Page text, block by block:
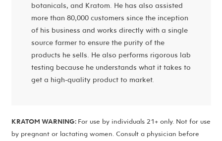
botanicals, and Kratom. He has also assisted
more than 80,000 customers since the inception
of his business and works directly with a single
source farmer to ensure the purity of the
products he sells. He also performs rigorous lab
testing because he understands what it takes to
get a high-quality product to market.
KRATOM WARNING: For use by individuals 21+ only. Not for use
by pregnant or lactating women. Consult a physician before